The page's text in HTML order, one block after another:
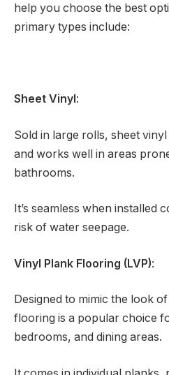
help you choose the best
primary types include:
Sheet Vinyl:
Sold in large rolls, sheet
and works well in areas
bathrooms.
It’s seamless when installed
risk of water seepage.
Vinyl Plank Flooring (LVP):
Designed to mimic the look
flooring is a popular choice
bedrooms, and dining areas.